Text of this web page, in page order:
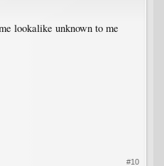
lookalike unknown to me
#10